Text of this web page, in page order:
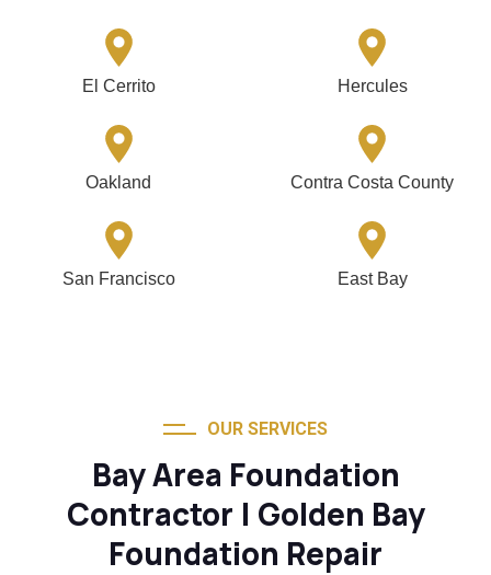
El Cerrito Hercules
Oakland Contra Costa County
San Francisco East Bay
OUR SERVICES
Bay Area Foundation
Contractor | Golden Bay
Foundation Repair